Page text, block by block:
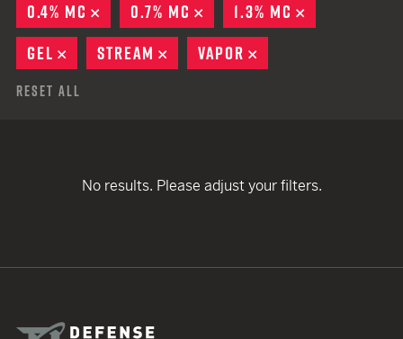
0.4% MC
REMOVE
0.7% MC REMOVE
1.3% MC
GEL
REMOVE
STREAM REMOVE
VAPOR
Reset All
No results. Please adjust your filters.